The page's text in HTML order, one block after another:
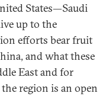
States—Saudi
up to the
efforts bear fruit
and what these
East and for
region is an open